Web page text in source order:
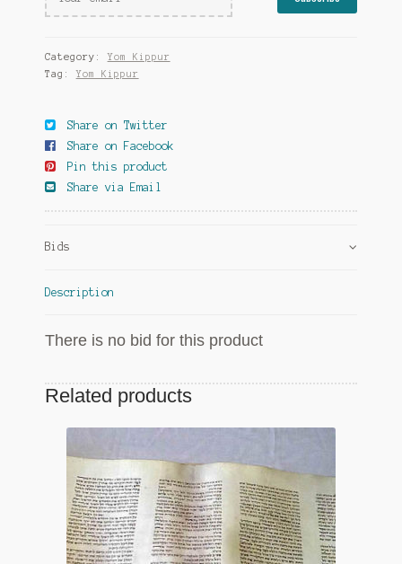
Category:Yom Kippur
Tag:Yom Kippur
Share on Twitter
Share on Facebook
Pin this product
Share via Email
Bids
Description
There is no bid for this product
Related products